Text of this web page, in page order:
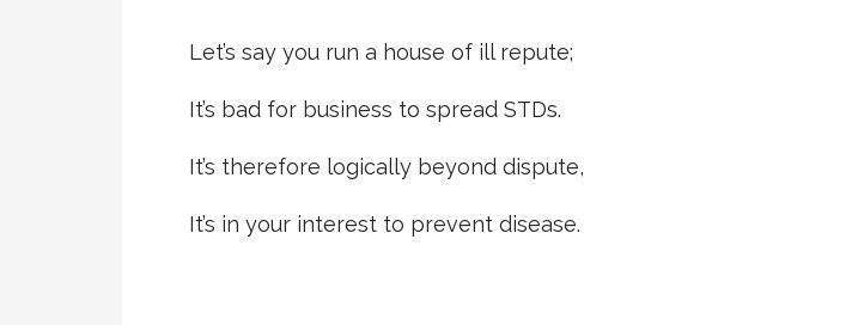
Let’s say you run a house of ill repute;
It’s bad for business to spread STDs.
It’s therefore logically beyond dispute,
It’s in your interest to prevent disease.